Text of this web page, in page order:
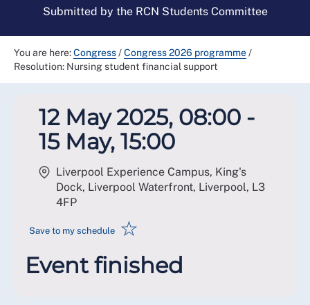
Submitted by the RCN Students Committee
You are here:Congress/Congress 2026 programme/
Resolution: Nursing student financial support
12 May 2025, 08:00 -
15 May, 15:00
Liverpool Experience Campus, King's
Dock, Liverpool Waterfront, Liverpool, L3
4FP
Save to my schedule ☆
Event finished